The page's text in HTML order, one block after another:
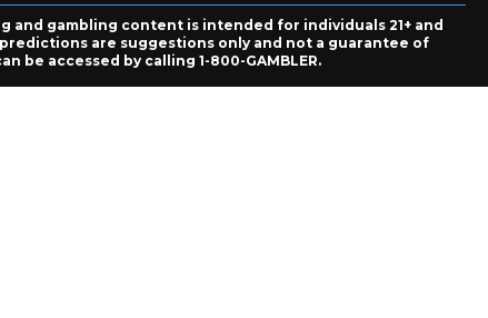
gambling content is intended for individuals 21+ and
are suggestions only and not a guarantee of
be accessed by calling 1-800-GAMBLER.